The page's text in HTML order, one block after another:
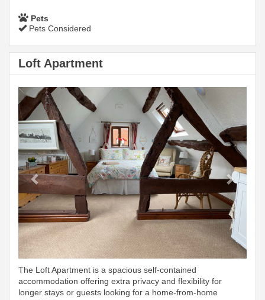
Pets
Pets Considered
Loft Apartment
Previous
The Loft Apartment is a spacious self-contained
accommodation offering extra privacy and flexibility for
longer stays or guests looking for a home-from-home